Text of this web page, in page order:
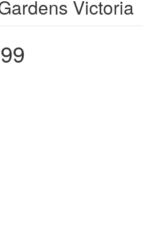
Victoria